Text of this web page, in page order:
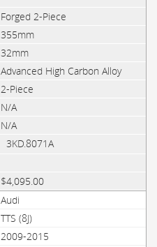
Forged 2-Piece
355mm
32mm
Advanced High Carbon Alloy
2-Piece
N/A
N/A
3KD.8071A
$4,095.00
Audi
TTS (8J)
2009-2015